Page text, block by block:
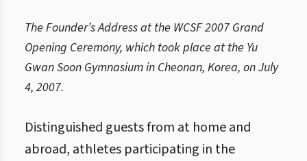
The Founder’s Address at the WCSF 2007 Grand
Opening Ceremony, which took place at the Yu
Gwan Soon Gymnasium in Cheonan, Korea, on July
4, 2007.
Distinguished guests from at home and
abroad, athletes participating in the